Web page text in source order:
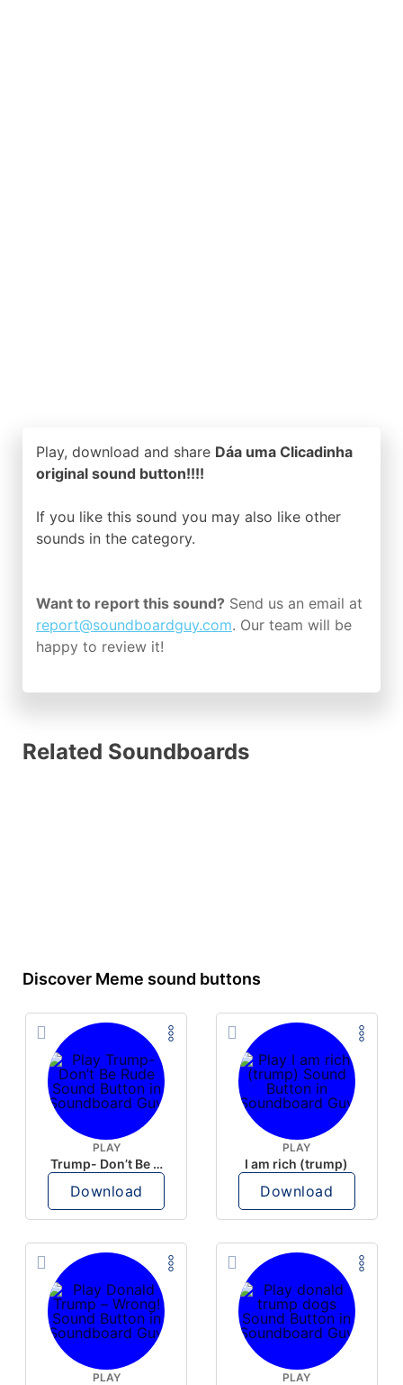
Play, download and share Dáa uma Clicadinha
original sound button!!!!
If you like this sound you may also like other
sounds in the category.
Want to report this sound? Send us an email at
report@soundboardguy.com. Our team will be
happy to review it!
Related Soundboards
Discover Meme sound buttons
PLAY
Trump- Don’t Be Rude
Download
PLAY
I am rich (trump)
Download
PLAY PLAY